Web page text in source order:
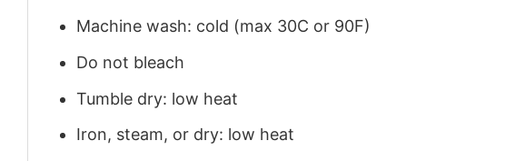
Machine wash: cold (max 30C or 90F)
Do not bleach
Tumble dry: low heat
Iron, steam, or dry: low heat